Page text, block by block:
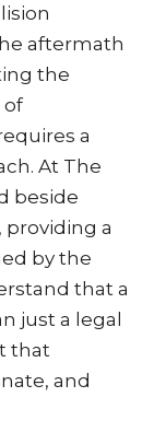
aftermath
the
of
a
At The
beside
providing a
by the
that a
just a legal
that
and